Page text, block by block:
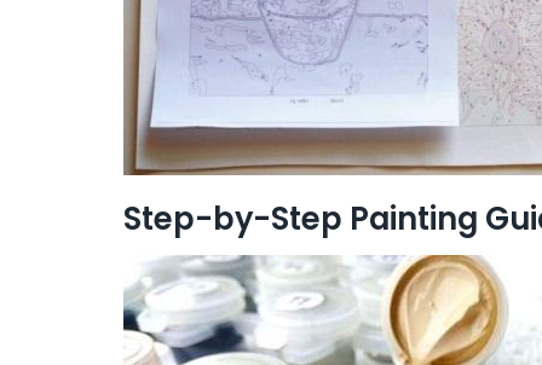
Step-by-Step Painting